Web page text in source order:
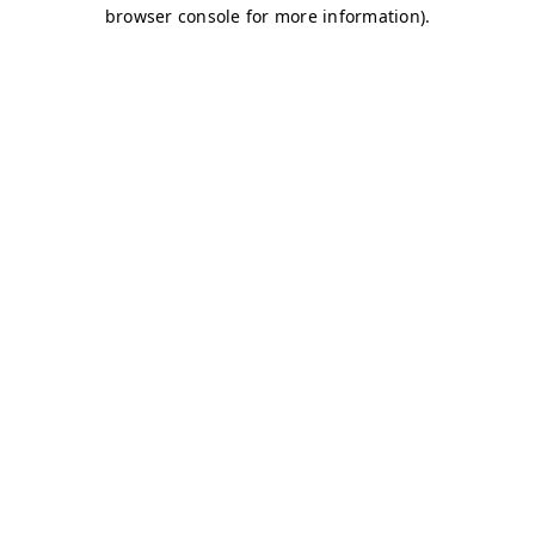
browser console for more information).